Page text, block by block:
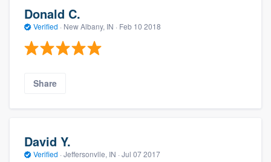
Donald C.
Verified · New Albany, IN · Feb 10 2018
Share
David Y.
Verified · Jeffersonvlle, IN · Jul 07 2017